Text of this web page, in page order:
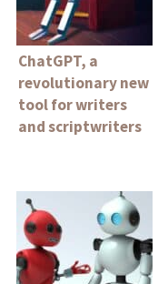
ChatGPT, a
revolutionary new
tool for writers
and scriptwriters